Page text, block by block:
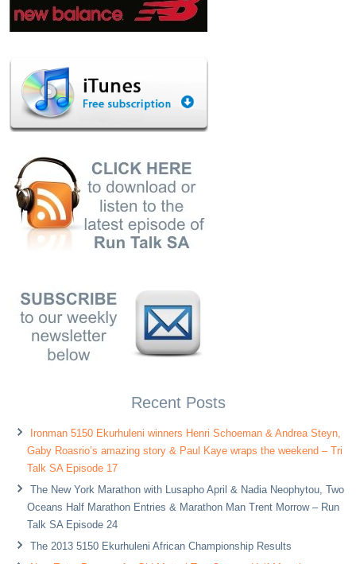
Recent Posts
Ironman 5150 Ekurhuleni winners Henri Schoeman & Andrea Steyn,
Gaby Roasrio’s amazing story & Paul Kaye wraps the weekend – Tri
Talk SA Episode 17
The New York Marathon with Lusapho April & Nadia Neophytou, Two
Oceans Half Marathon Entries & Marathon Man Trent Morrow – Run
Talk SA Episode 24
The 2013 5150 Ekurhuleni African Championship Results